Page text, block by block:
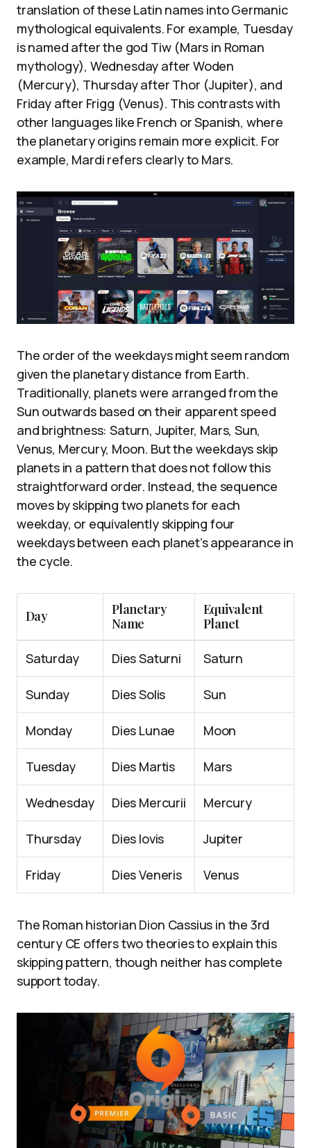
translation of these Latin names into Germanic
mythological equivalents. For example, Tuesday
is named after the god Tiw (Mars in Roman
mythology), Wednesday after Woden
(Mercury), Thursday after Thor (Jupiter), and
Friday after Frigg (Venus). This contrasts with
other languages like French or Spanish, where
the planetary origins remain more explicit. For
example, Mardi refers clearly to Mars.
The order of the weekdays might seem random
given the planetary distance from Earth.
Traditionally, planets were arranged from the
Sun outwards based on their apparent speed
and brightness: Saturn, Jupiter, Mars, Sun,
Venus, Mercury, Moon. But the weekdays skip
planets in a pattern that does not follow this
straightforward order. Instead, the sequence
moves by skipping two planets for each
weekday, or equivalently skipping four
weekdays between each planet’s appearance in
the cycle.
Day
Planetary
Name
Equivalent
Planet
Saturday Dies Saturni Saturn
Sunday Dies Solis Sun
Monday Dies Lunae Moon
Tuesday Dies Martis Mars
Wednesday Dies Mercurii Mercury
Thursday Dies Iovis Jupiter
Friday Dies Veneris Venus
The Roman historian Dion Cassius in the 3rd
century CE offers two theories to explain this
skipping pattern, though neither has complete
support today.